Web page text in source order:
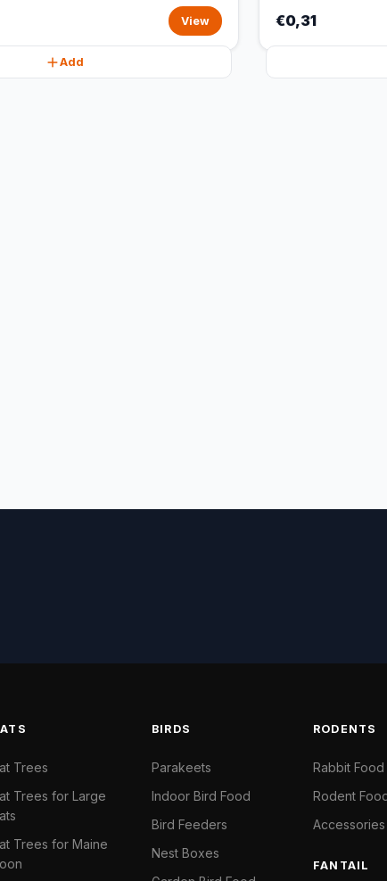
View
Add
€0,31
Trees
Trees for Large
Trees for Maine
BIRDS
Parakeets
Indoor Bird Food
Bird Feeders
Nest Boxes
RODENTS
Rabbit Food
Rodent
Accessories
FANTAIL